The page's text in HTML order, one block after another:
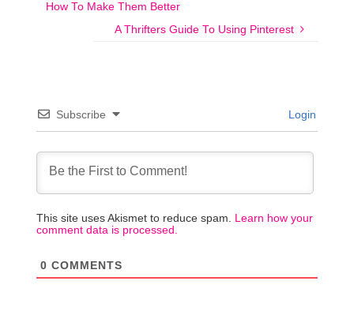
How To Make Them Better
A Thrifters Guide To Using Pinterest
Subscribe Login
This site uses Akismet to reduce spam.
Learn how your
comment data is processed.
0 COMMENTS